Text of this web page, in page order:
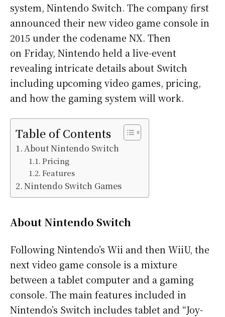
system, Nintendo Switch. The company first
announced their new video game console in
2015 under the codename NX. Then
on Friday, Nintendo held a live-event
revealing intricate details about Switch
including upcoming video games, pricing,
and how the gaming system will work.
Table of Contents
About Nintendo Switch
Pricing
Features
Nintendo Switch Games
About Nintendo Switch
Following Nintendo’s Wii and then WiiU, the
next video game console is a mixture
between a tablet computer and a gaming
console. The main features included in
Nintendo’s Switch includes tablet and “Joy-